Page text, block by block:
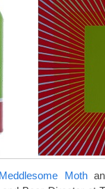
Moth